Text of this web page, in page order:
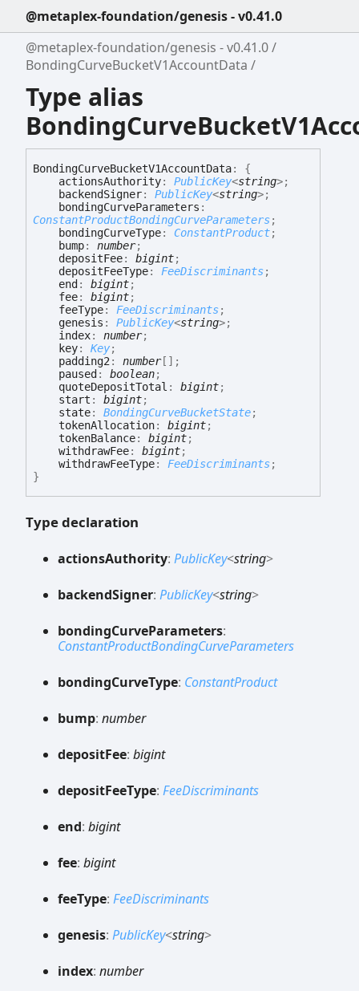
@metaplex-foundation/genesis - v0.41.0
@metaplex-foundation/genesis - v0.41.0
BondingCurveBucketV1AccountData
Type alias
BondingCurveBucketV1AccountData:
{
actionsAuthority: PublicKey<string>;
backendSigner: PublicKey<string>;
bondingCurveParameters :
ConstantProductBondingCurveParameters;
bondingCurveType: ConstantProduct;
bump: number;
depositFee: bigint;
depositFeeType: FeeDiscriminants;
end : bigint;
fee: bigint;
feeType: FeeDiscriminants;
genesis : PublicKey<string>;
index: number;
key: Key;
padding2: number[] ;
paused : boolean;
quoteDepositTotal : bigint;
start : bigint;
state: BondingCurveBucketState;
tokenAllocation: bigint;
tokenBalance: bigint;
withdrawFee: bigint;
withdrawFeeType: FeeDiscriminants;
}
Type declaration
actionsAuthority: PublicKey<string>
backendSigner: PublicKey<string>
bondingCurveParameters:
ConstantProductBondingCurveParameters
bondingCurveType: ConstantProduct
bump: number
depositFee: bigint
depositFeeType: FeeDiscriminants
end: bigint
fee: bigint
feeType: FeeDiscriminants
genesis: PublicKey<string>
index: number